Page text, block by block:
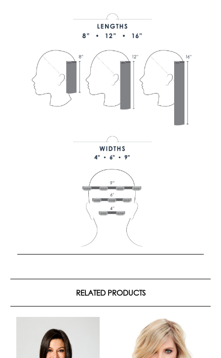
RELATED PRODUCTS